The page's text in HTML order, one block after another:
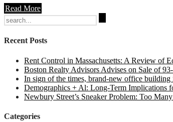
Read More
Search
for:
Recent Posts
Rent Control in Massachusetts: A Review of
Boston Realty Advisors Advises on Sale of
In sign of the times, brand-new office building
Demographics + Al: Long-Term Implications
Newbury Street’s Sneaker Problem: Too
Categories